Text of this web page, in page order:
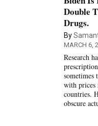
Double
Drugs.
By
MARCH 6,
Research
sometimes
with prices
countries.
obscure